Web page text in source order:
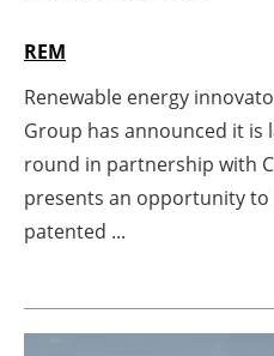
REM
Renewable energy
Group has announced it
round in partnership with
presents an opportunity to
patented ...